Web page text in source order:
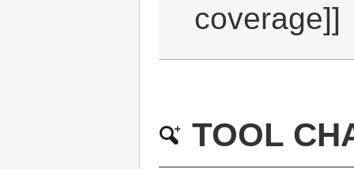
coverage]]
TOOL